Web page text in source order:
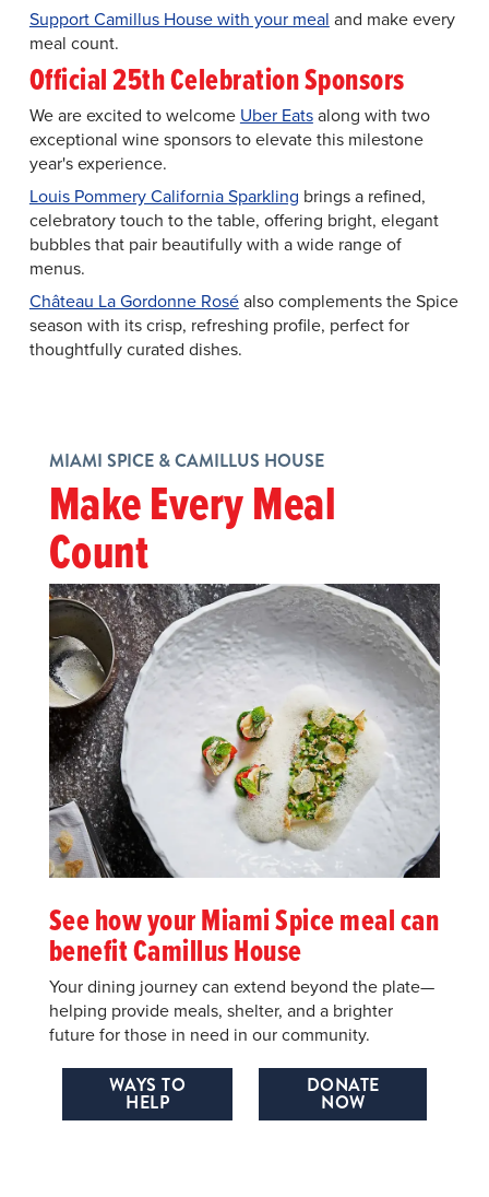
Support Camillus House with your meal and make every
meal count.
Official 25th Celebration Sponsors
We are excited to welcome Uber Eatsalong with two
exceptional wine sponsors to elevate this milestone
year's experience.
Louis Pommery California Sparkling brings a refined,
celebratory touch to the table, offering bright, elegant
bubbles that pair beautifully with a wide range of
menus.
Château La Gordonne Roséalso complements the Spice
season with its crisp, refreshing profile, perfect for
thoughtfully curated dishes.
MIAMI SPICE & CAMILLUS HOUSE
Make Every Meal
Count
See how your Miami Spice meal can
benefit Camillus House
Your dining journey can extend beyond the plate—
helping provide meals, shelter, and a brighter
future for those in need in our community.
WAYS TO
HELP
DONATE
NOW